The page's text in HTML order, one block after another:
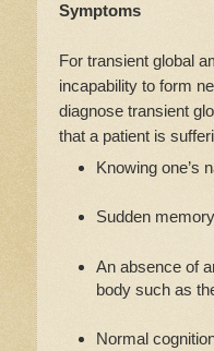
Symptoms
For transient global
incapability to form
diagnose transient
that a patient is
Knowing one’s
Sudden
An absence of
body such as
Normal